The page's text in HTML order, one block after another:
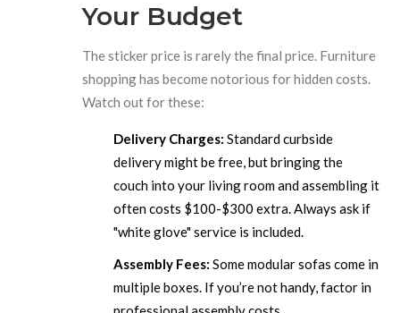
Your Budget
The sticker price is rarely the final price. Furniture
shopping has become notorious for hidden costs.
Watch out for these:
Delivery Charges: Standard curbside
delivery might be free, but bringing the
couch into your living room and assembling it
often costs $100-$300 extra. Always ask if
"white glove" service is included.
Assembly Fees: Some modular sofas come in
multiple boxes. If you’re not handy, factor in